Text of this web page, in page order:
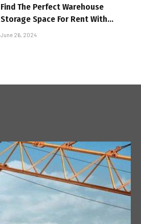
Find The Perfect Warehouse
Storage Space For Rent With
These Must-Know Tips
June 26, 2024